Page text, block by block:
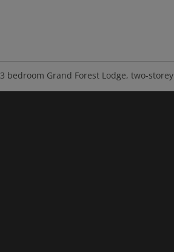
3 bedroom Grand Forest Lodge, two-storey